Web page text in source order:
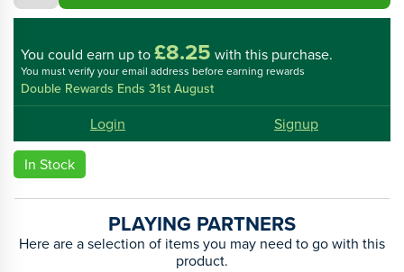
You could earn up to£8.25 with this purchase.
You must verify your email address before earning rewards
Double Rewards Ends 31st August
Login
Signup
In Stock
PLAYING PARTNERS
Here are a selection of items you may need to go with this
product.